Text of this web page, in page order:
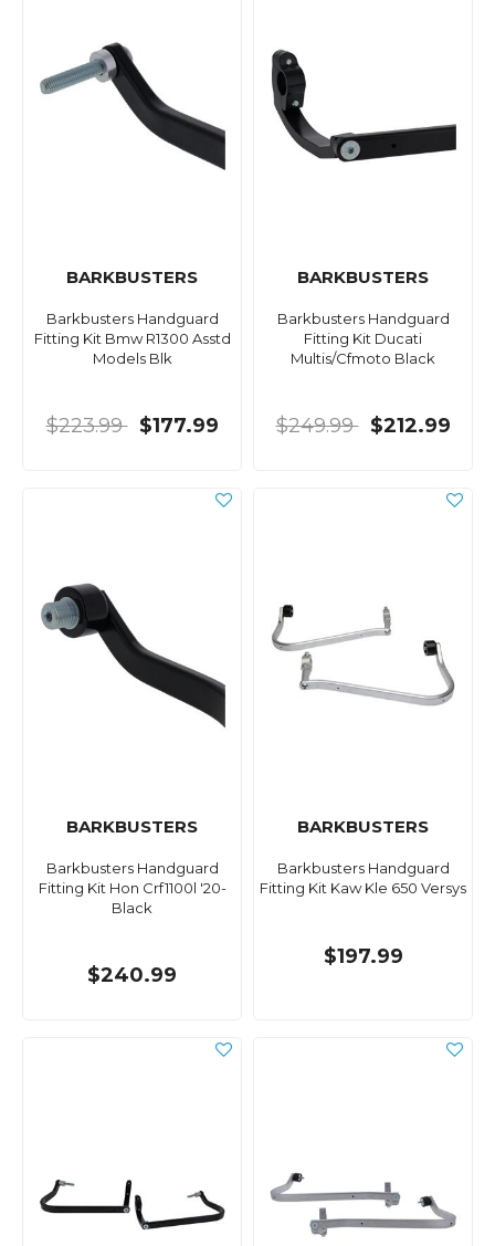
BARKBUSTERS
Barkbusters Handguard
Fitting Kit Bmw R1300 Asstd
Models Blk
$223.99 $177.99
BARKBUSTERS
Barkbusters Handguard
Fitting Kit Ducati
Multis/Cfmoto Black
$249.99 $212.99
BARKBUSTERS
Barkbusters Handguard
Fitting Kit Hon Crf1100l '20-
Black
$240.99
BARKBUSTERS
Barkbusters Handguard
Fitting Kit Kaw Kle 650 Versys
$197.99